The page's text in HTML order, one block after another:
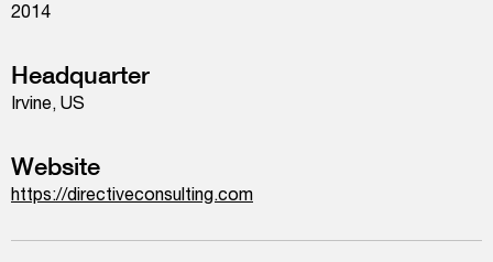
2014
Headquarter
Irvine, US
Website
https://directiveconsulting.com